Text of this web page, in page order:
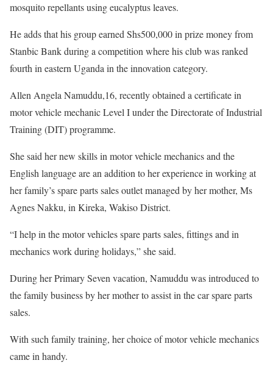
mosquito repellants using eucalyptus leaves.
He adds that his group earned Shs500,000 in prize money from
Stanbic Bank during a competition where his club was ranked
fourth in eastern Uganda in the innovation category.
Allen Angela Namuddu,16, recently obtained a certificate in
motor vehicle mechanic Level I under the Directorate of Industrial
Training (DIT) programme.
She said her new skills in motor vehicle mechanics and the
English language are an addition to her experience in working at
her family’s spare parts sales outlet managed by her mother, Ms
Agnes Nakku, in Kireka, Wakiso District.
“I help in the motor vehicles spare parts sales, fittings and in
mechanics work during holidays,” she said.
During her Primary Seven vacation, Namuddu was introduced to
the family business by her mother to assist in the car spare parts
sales.
With such family training, her choice of motor vehicle mechanics
came in handy.